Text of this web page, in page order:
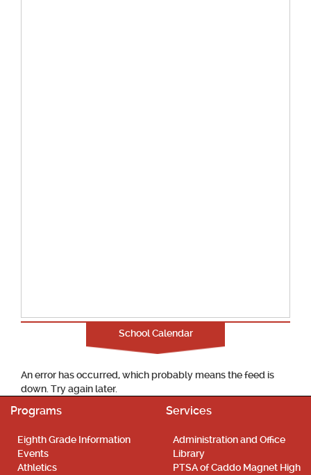
School Calendar
An error has occurred, which probably means the feed is
down. Try again later.
Programs
Eighth Grade Information
Events
Athletics
Services
Administration and Office
Library
PTSA of Caddo Magnet High